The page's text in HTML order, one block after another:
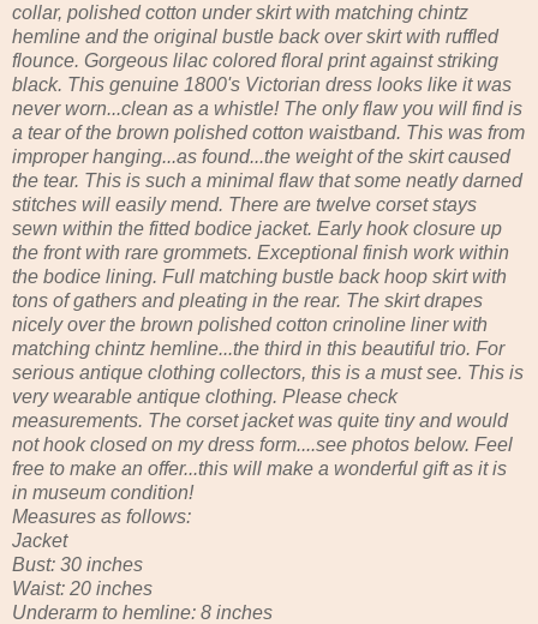
collar, polished cotton under skirt with matching chintz
hemline and the original bustle back over skirt with ruffled
flounce. Gorgeous lilac colored floral print against striking
black. This genuine 1800's Victorian dress looks like it was
never worn...clean as a whistle! The only flaw you will find is
a tear of the brown polished cotton waistband. This was from
improper hanging...as found...the weight of the skirt caused
the tear. This is such a minimal flaw that some neatly darned
stitches will easily mend. There are twelve corset stays
sewn within the fitted bodice jacket. Early hook closure up
the front with rare grommets. Exceptional finish work within
the bodice lining. Full matching bustle back hoop skirt with
tons of gathers and pleating in the rear. The skirt drapes
nicely over the brown polished cotton crinoline liner with
matching chintz hemline...the third in this beautiful trio. For
serious antique clothing collectors, this is a must see. This is
very wearable antique clothing. Please check
measurements. The corset jacket was quite tiny and would
not hook closed on my dress form....see photos below. Feel
free to make an offer...this will make a wonderful gift as it is
in museum condition!
Measures as follows:
Jacket
Bust: 30 inches
Waist: 20 inches
Underarm to hemline: 8 inches